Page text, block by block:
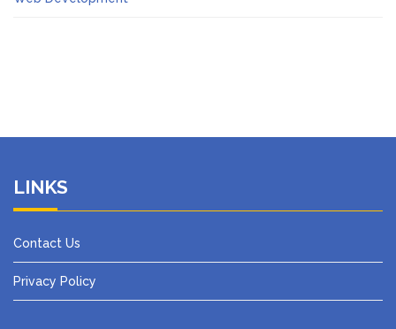
LINKS
Contact Us
Privacy Policy